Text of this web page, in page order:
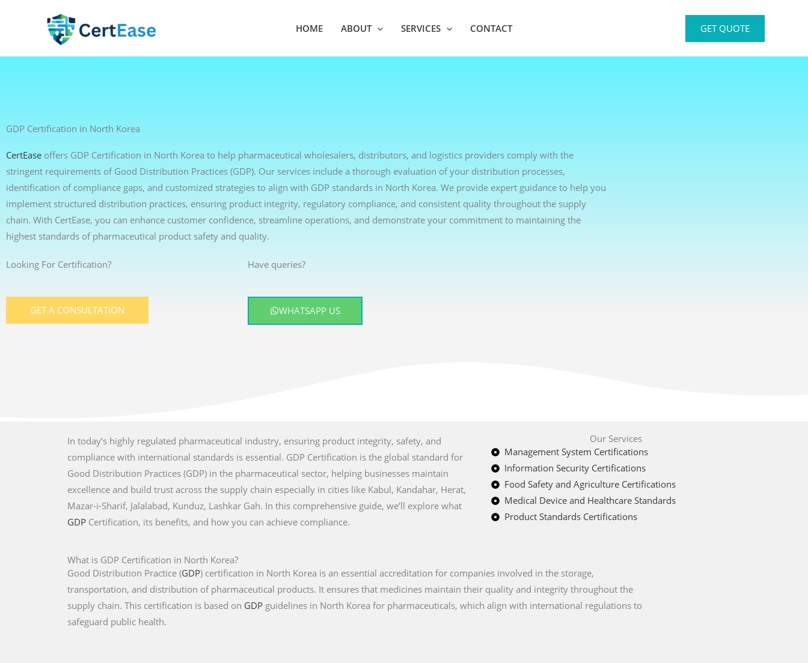
HOME ABOUT SERVICES CONTACT GET QUOTE
GDP Certification in North Korea
CertEase offers GDP Certification in North Korea to help pharmaceutical wholesalers, distributors, and logistics providers comply with the
stringent requirements of Good Distribution Practices (GDP). Our services include a thorough evaluation of your distribution processes,
identification of compliance gaps, and customized strategies to align with GDP standards in North Korea. We provide expert guidance to help you
implement structured distribution practices, ensuring product integrity, regulatory compliance, and consistent quality throughout the supply
chain. With CertEase, you can enhance customer confidence, streamline operations, and demonstrate your commitment to maintaining the
highest standards of pharmaceutical product safety and quality.
Looking For Certification?
GET A CONSULTATION
Have queries?
WHATSAPP US
In today’s highly regulated pharmaceutical industry, ensuring product integrity, safety, and
compliance with international standards is essential. GDP Certification is the global standard for
Good Distribution Practices (GDP) in the pharmaceutical sector, helping businesses maintain
excellence and build trust across the supply chain especially in cities like Kabul, Kandahar, Herat,
Mazar-i-Sharif, Jalalabad, Kunduz, Lashkar Gah. In this comprehensive guide, we’ll explore what
GDP Certification, its benefits, and how you can achieve compliance.
Our Services
Management System Certifications
Information Security Certifications
Food Safety and Agriculture Certifications
Medical Device and Healthcare Standards
Product Standards Certifications
What is GDP Certification in North Korea?
Good Distribution Practice (GDP) certification in North Korea is an essential accreditation for companies involved in the storage,
transportation, and distribution of pharmaceutical products. It ensures that medicines maintain their quality and integrity throughout the
supply chain. This certification is based on GDP guidelines in North Korea for pharmaceuticals, which align with international regulations to
safeguard public health.